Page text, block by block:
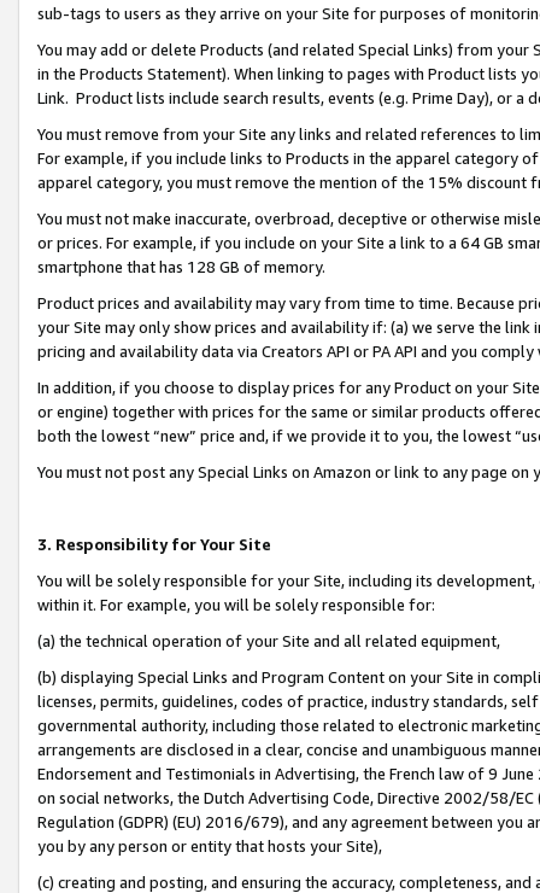
sub-tags to users as they arrive on your Site for purposes of
You may add or delete Products (and related Special Links) from
in the Products Statement). When linking to pages with Product lists
Link. Product lists include search results, events (e.g. Prime Day), or a
You must remove from your Site any links and related references to
For example, if you include links to Products in the apparel category
apparel category, you must remove the mention of the 15% discount
You must not make inaccurate, overbroad, deceptive or otherwise
or prices. For example, if you include on your Site a link to a 64 GB
smartphone that has 128 GB of memory.
Product prices and availability may vary from time to time. Because
your Site may only show prices and availability if: (a) we serve the
pricing and availability data via Creators API or PA API and you
In addition, if you choose to display prices for any Product on your
or engine) together with prices for the same or similar products
both the lowest “new” price and, if we provide it to you, the lowest
You must not post any Special Links on Amazon or link to any page
3. Responsibility for Your Site
You will be solely responsible for your Site, including its
within it. For example, you will be solely responsible for:
(a) the technical operation of your Site and all related equipment,
(b) displaying Special Links and Program Content on your Site in
licenses, permits, guidelines, codes of practice, industry standards,
governmental authority, including those related to electronic
arrangements are disclosed in a clear, concise and unambiguous
Endorsement and Testimonials in Advertising, the French law of 9
on social networks, the Dutch Advertising Code, Directive 2002/58/
Regulation (GDPR) (EU) 2016/679), and any agreement between
you by any person or entity that hosts your Site),
(c) creating and posting, and ensuring the accuracy, completeness,